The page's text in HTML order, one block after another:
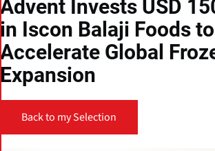
Advent Invests USD
in Iscon Balaji Foods to
Accelerate Global
Expansion
Back to my Selection